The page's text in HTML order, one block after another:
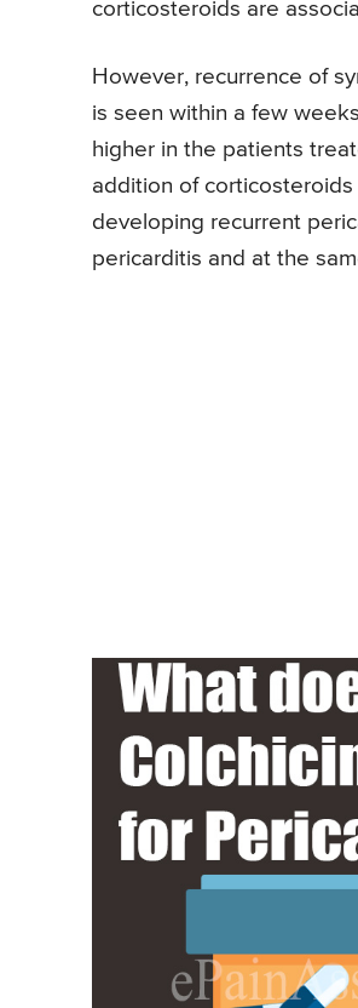
corticosteroids are
However, recurrence of
is seen within a few
higher in the patients
addition of
developing recurrent
pericarditis and at the